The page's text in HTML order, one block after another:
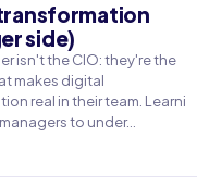
side)
isn't the CIO: they're the
makes digital
real in their team. Learni
to under…